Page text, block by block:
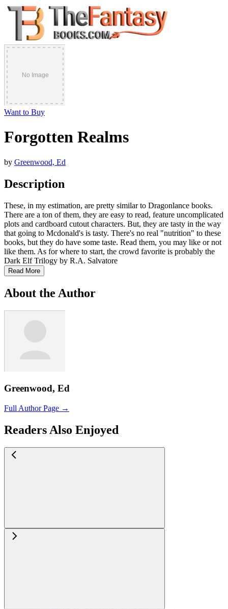
Want to Buy
Forgotten Realms
by Greenwood, Ed
Description
These, in my estimation, are pretty similar to Dragonlance books.
There are a ton of them, they are easy to read, feature uncomplicated
plots and cardboard cutout characters. But, they are tasty in the way
that going to Mcdonald's is tasty. There's no real "nutrition" to these
books, but they do have some taste. Read them, you may like or not
like them. As for where to start, the crowd favorite is probably the
Dark Elf Trilogy by R.A. Salvatore
Read More
About the Author
Greenwood, Ed
Full Author Page →
Readers Also Enjoyed